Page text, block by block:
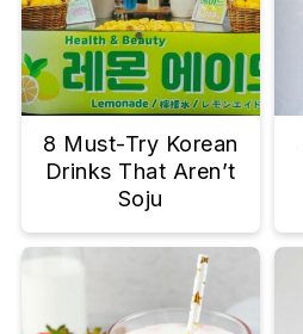
8 Must-Try Korean
Drinks That Aren’t
Soju